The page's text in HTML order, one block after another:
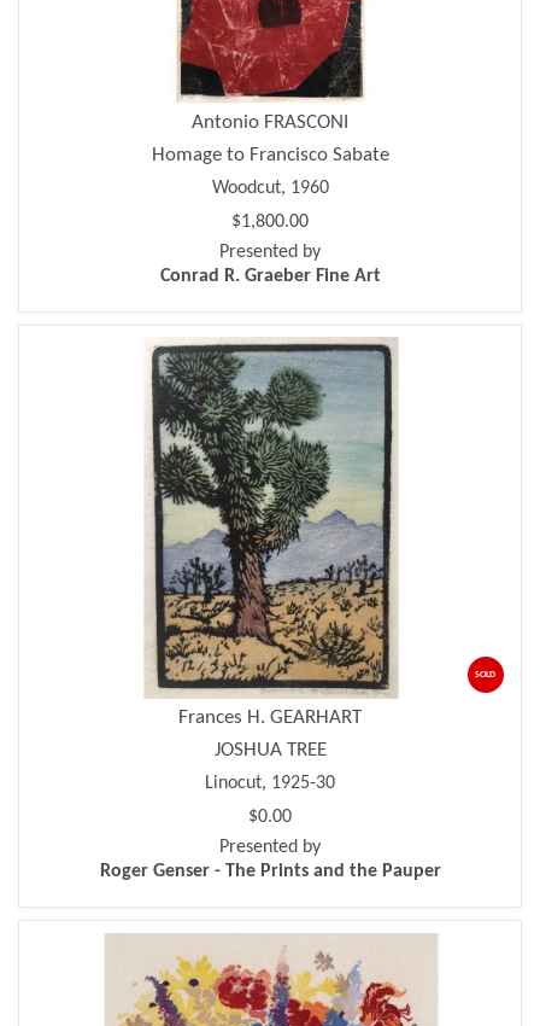
Antonio FRASCONI
Homage to Francisco Sabate
Woodcut, 1960
$1,800.00
Presented by
Conrad R. Graeber Fine Art
SOLD
Frances H. GEARHART
JOSHUA TREE
Linocut, 1925-30
$0.00
Presented by
Roger Genser - The Prints and the Pauper